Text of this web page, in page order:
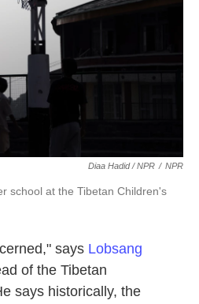
Diaa Hadid / NPR / NPR
school at the Tibetan Children's
says Lobsang
of the Tibetan
says historically, the